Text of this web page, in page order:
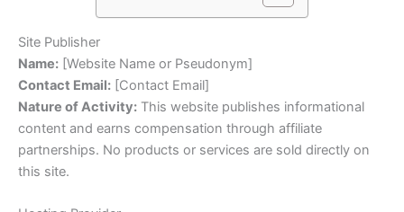
Site Publisher
Name: [Website Name or Pseudonym]
Contact Email: [Contact Email]
Nature of Activity: This website publishes informational
content and earns compensation through affiliate
partnerships. No products or services are sold directly on
this site.